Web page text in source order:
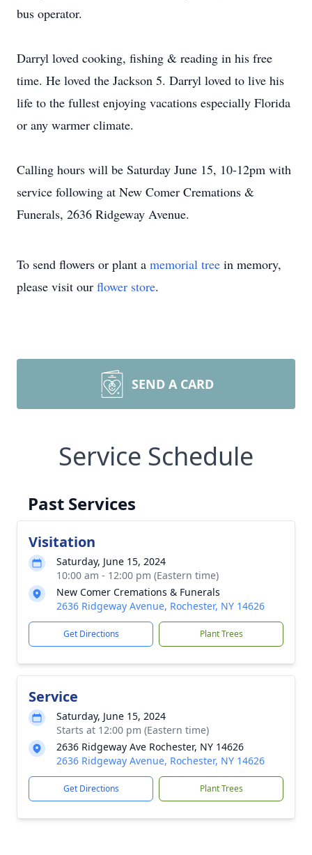
bus operator.
Darryl loved cooking, fishing & reading in his free
time. He loved the Jackson 5. Darryl loved to live his
life to the fullest enjoying vacations especially Florida
or any warmer climate.
Calling hours will be Saturday June 15, 10-12pm with
service following at New Comer Cremations &
Funerals, 2636 Ridgeway Avenue.
To send flowers or plant a memorial tree in memory,
please visit our flower store.
SEND A CARD
Service Schedule
Past Services
Visitation
Saturday, June 15, 2024
10:00 am - 12:00 pm (Eastern time)
New Comer Cremations & Funerals
2636 Ridgeway Avenue, Rochester, NY 14626
Get Directions Plant Trees
Service
Saturday, June 15, 2024
Starts at 12:00 pm (Eastern time)
2636 Ridgeway Ave Rochester, NY 14626
2636 Ridgeway Avenue, Rochester, NY 14626
Get Directions Plant Trees